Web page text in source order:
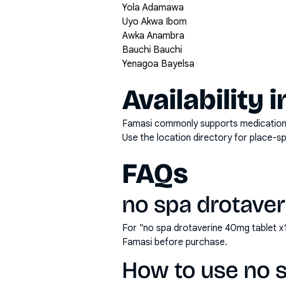
Yola Adamawa
Uyo Akwa Ibom
Awka Anambra
Bauchi Bauchi
Yenagoa Bayelsa
Availability
Famasi commonly supports
Use the location directory for place-
FAQs
no spa
For "no spa drotaverine 40mg tablet
Famasi before purchase.
How to use no